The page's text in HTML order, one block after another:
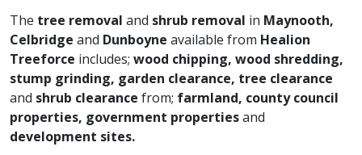
The tree removal and shrub removal in Maynooth,
Celbridge and Dunboyne available from Healion
Treeforce includes; wood chipping, wood shredding,
stump grinding, garden clearance, tree clearance
and shrub clearance from; farmland, county council
properties, government propertiesand
development sites.